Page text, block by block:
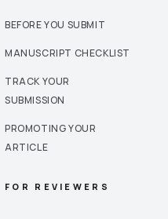
BEFORE YOU SUBMIT
MANUSCRIPT CHECKLIST
TRACK YOUR
SUBMISSION
PROMOTING YOUR
ARTICLE
FOR REVIEWERS